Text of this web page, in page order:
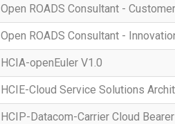
Open ROADS Consultant -
Open ROADS Consultant -
HCIA-openEuler V1.0
HCIE-Cloud Service Solutions
HCIP-Datacom-Carrier Cloud Bearer